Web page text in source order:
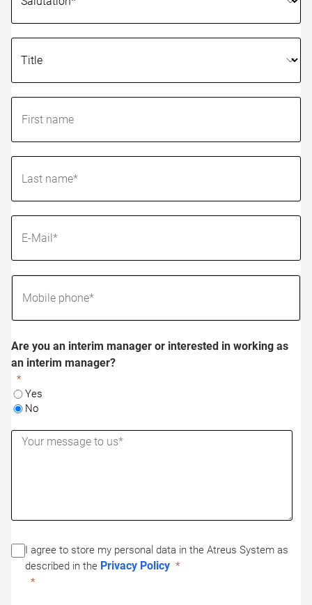
Are you an interim manager or interested in working as
an interim manager?
Yes
No
I agree to store my personal data in the Atreus System as
described in the Privacy Policy